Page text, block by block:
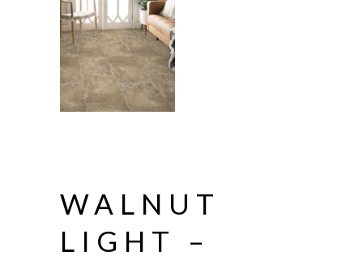
WALNUT
LIGHT –